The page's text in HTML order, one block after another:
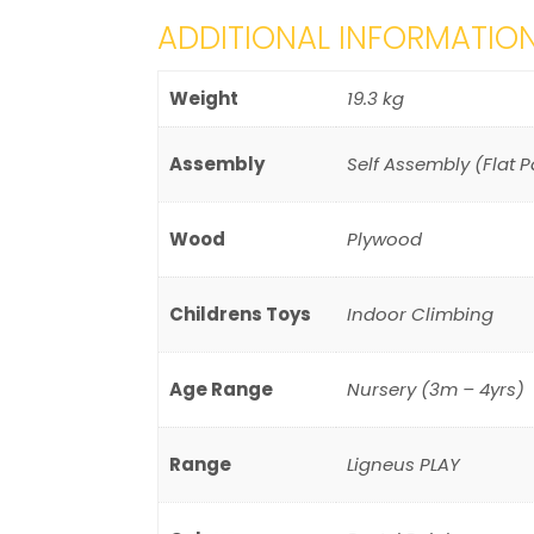
ADDITIONAL
Weight 19.3 kg
Assembly Self Assembly (Flat
Wood Plywood
Childrens Toys Indoor Climbing
Age Range Nursery (3m – 4yrs)
Range Ligneus PLAY